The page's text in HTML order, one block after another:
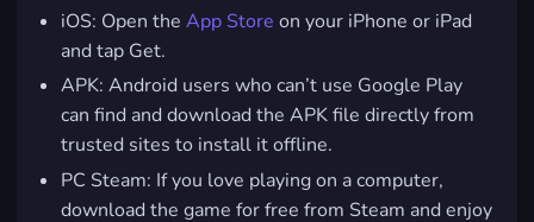
iOS: Open theApp Store on your iPhone or iPad
and tap Get.
APK: Android users who can’t use Google Play
can find and download the APK file directly from
trusted sites to install it offline.
PC Steam: If you love playing on a computer,
download the game for free from Steam and enjoy